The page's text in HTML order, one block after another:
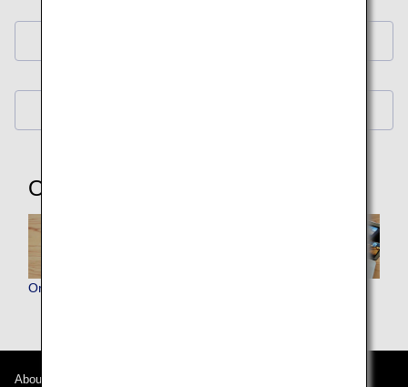
Other Items
Original ANA Virtual Backgrounds
About ANA